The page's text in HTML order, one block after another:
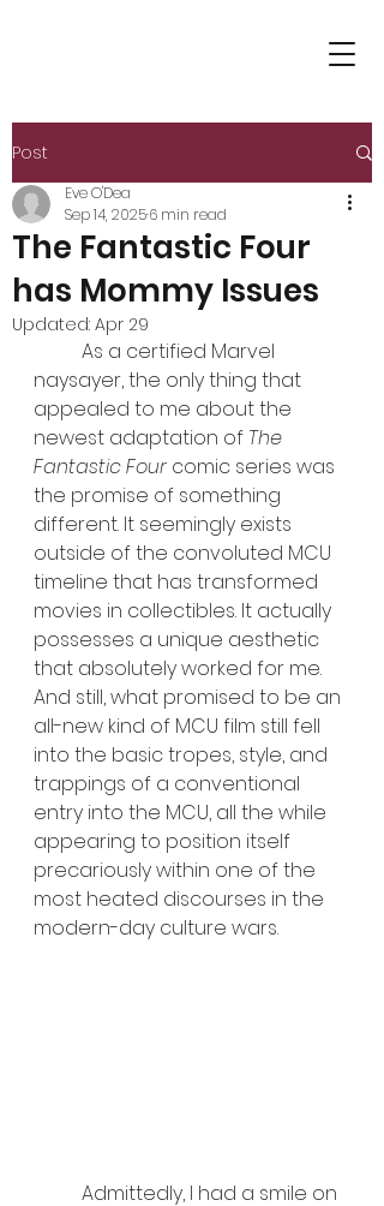
Post
The Fantastic Four
has Mommy Issues
Eve O'Dea
Sep 14, 20256 min read
Updated: Apr 29
naysayer, the only thing that
appealed to me about the
newest adaptation of The
Fantastic Four comic series was
the promise of something
different. It seemingly exists
outside of the convoluted MCU
timeline that has transformed
movies in collectibles. It actually
possesses a unique aesthetic
that absolutely worked for me.
And still, what promised to be an
all-new kind of MCU film still fell
into the basic tropes, style, and
trappings of a conventional
entry into the MCU, all the while
appearing to position itself
precariously within one of the
most heated discourses in the
modern-day culture wars.